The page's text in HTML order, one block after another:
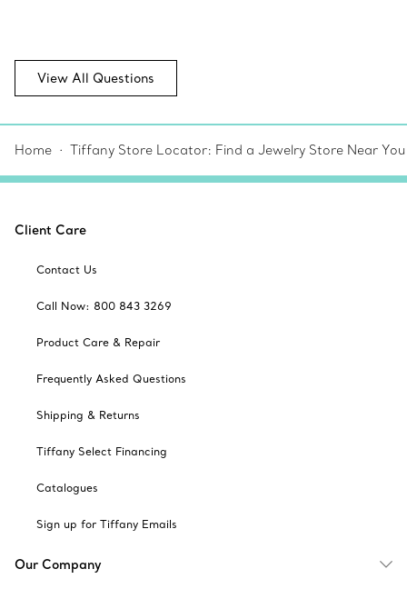
View All Questions
Home Tiffany Store Locator: Find a Jewelry Store Near You
Client Care
Contact Us
Call Now: 800 843 3269
Product Care & Repair
Frequently Asked Questions
Shipping & Returns
Tiffany Select Financing
Catalogues
Sign up for Tiffany Emails
Our Company